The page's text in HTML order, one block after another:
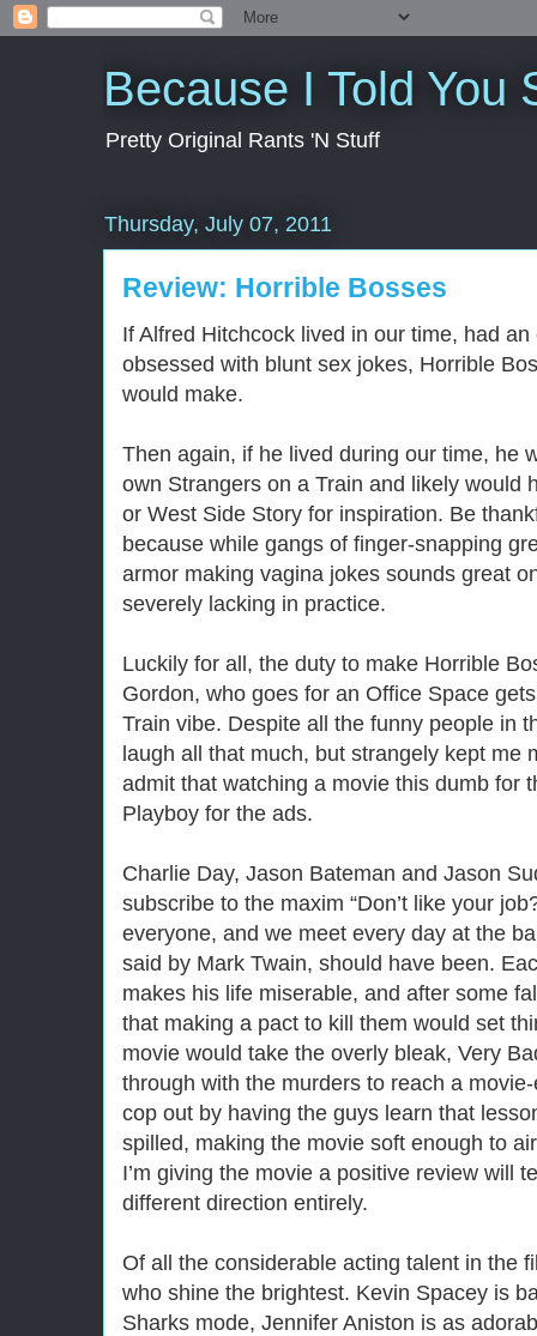
Because I Told You
Pretty Original Rants 'N Stuff
Thursday, July 07, 2011
Review: Horrible Bosses
If Alfred Hitchcock lived in our time, had
obsessed with blunt sex jokes, Horrible
would make.
Then again, if he lived during our time, he
own Strangers on a Train and likely would
or West Side Story for inspiration. Be
because while gangs of finger-snapping
armor making vagina jokes sounds great
severely lacking in practice.
Luckily for all, the duty to make Horrible
Gordon, who goes for an Office Space
Train vibe. Despite all the funny people in
laugh all that much, but strangely kept me
admit that watching a movie this dumb for
Playboy for the ads.
Charlie Day, Jason Bateman and Jason
subscribe to the maxim “Don’t like your
everyone, and we meet every day at the
said by Mark Twain, should have been.
makes his life miserable, and after some
that making a pact to kill them would set
movie would take the overly bleak, Very
through with the murders to reach a
cop out by having the guys learn that
spilled, making the movie soft enough to
I’m giving the movie a positive review will
different direction entirely.
Of all the considerable acting talent in the
who shine the brightest. Kevin Spacey is
Sharks mode, Jennifer Aniston is as